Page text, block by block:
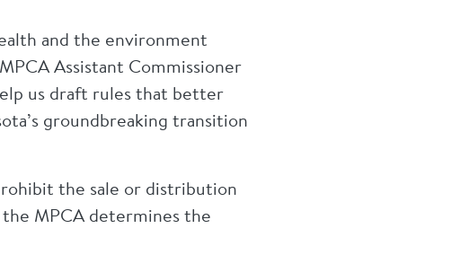
and the environment
Assistant Commissioner
us draft rules that better
groundbreaking transition
the sale or distribution
MPCA determines the